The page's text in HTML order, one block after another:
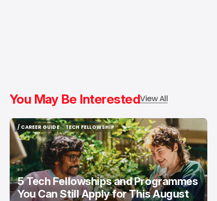
You May Be InterestedView All
/ CAREER GUIDE
/ CAREER GUIDE
TECH FELLOWSHIP
TECH FELLOWSHIP
5 Tech Fellowships and Programmes
You Can Still Apply for This August